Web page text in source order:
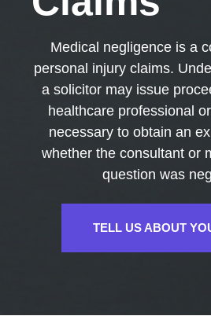
Medical negligence is a
personal injury claims.
a solicitor may issue
healthcare professional
necessary to obtain an
whether the consultant or
question was
TELL US ABOUT